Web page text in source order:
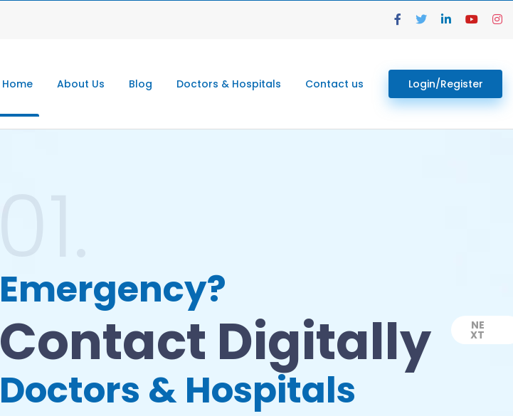
Home About Us Blog Doctors & Hospitals Contact us Login/Register
Emergency?
Contact Digitally
Doctors & Hospitals
NE
XT